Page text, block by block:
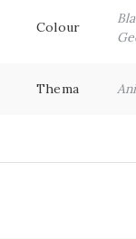
Colour
Thema